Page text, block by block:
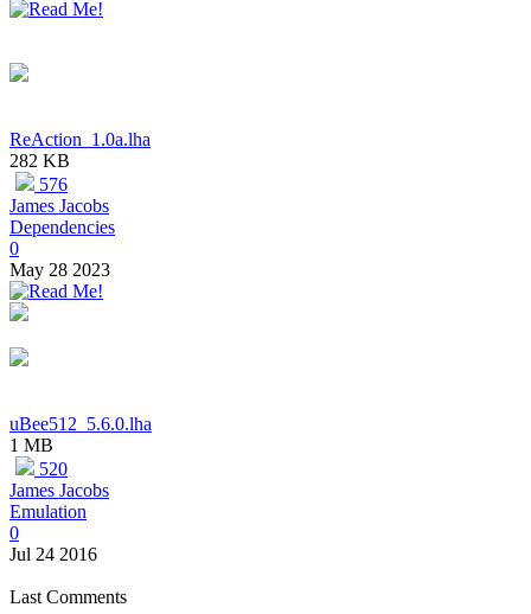
ReAction_1.0a.lha
282 KB
576
James Jacobs
Dependencies
0
May 28 2023
uBee512_5.6.0.lha
1 MB
520
James Jacobs
Emulation
0
Jul 24 2016
Last Comments